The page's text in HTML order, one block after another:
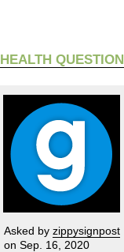
HEALTH QUESTION
Asked by zippysignpost
on Sep. 16, 2020